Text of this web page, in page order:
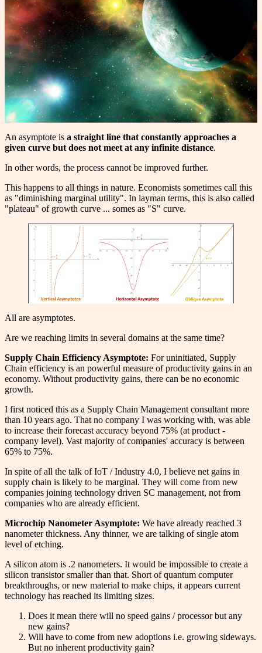
An asymptote is a straight line that constantly approaches a
given curve but does not meet at any infinite distance.
In other words, the process cannot be improved further.
This happens to all things in nature. Economists sometimes call this
as "diminishing marginal utility". In layman terms, this is also called
"plateau" of growth curve ... somes as "S" curve.
All are asymptotes.
Are we reaching limits in several domains at the same time?
Supply Chain Efficiency Asymptote: For uninitiated, Supply
Chain efficiency is an powerful measure of productivity gains in an
economy. Without productivity gains, there can be no economic
growth.
I first noticed this as a Supply Chain Management consultant more
than 10 years ago. That no company I was working with, was able
to increase their forecast accuracy beyond 75% (at product -
company level). Vast majority of companies' accuracy is between
65% to 75%.
In spite of all the talk of IoT / Industry 4.0, I believe net gains in
supply chain is likely to be marginal. They will come from new
companies joining technology driven SC management, not from
companies who are already efficient.
Microchip Nanometer Asymptote: We have already reached 3
nanometer thickness. Any thinner, we are talking of single atom
level of etching.
A silicon atom is .2 nanometers. It would be impossible to create a
silicon transistor smaller than that. Short of quantum computer
breakthroughs, or new material to make chips, it appears current
technology has reached its limiting sizes.
Does it mean there will no speed gains / processor but any
new gains?
Will have to come from new adoptions i.e. growing sideways.
But no inherent productivity gain?